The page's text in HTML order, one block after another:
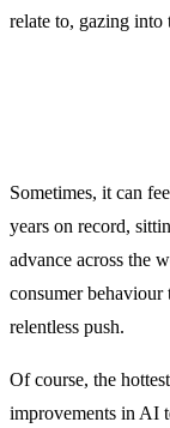
relate to, gazing into
Sometimes, it can
years on record,
advance across the
consumer behaviour
relentless push.
Of course, the
improvements in AI